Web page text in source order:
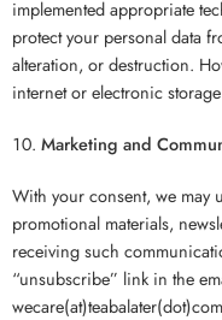
implemented appropriate
protect your personal data
alteration, or destruction.
internet or electronic
Marketing and
With your consent, we may
promotional materials,
receiving such
“unsubscribe” link in the